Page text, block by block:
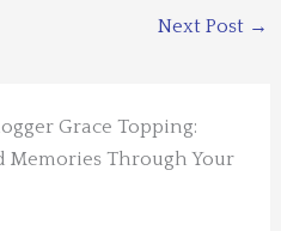
Next Post →
Grace Topping:
Memories Through Your